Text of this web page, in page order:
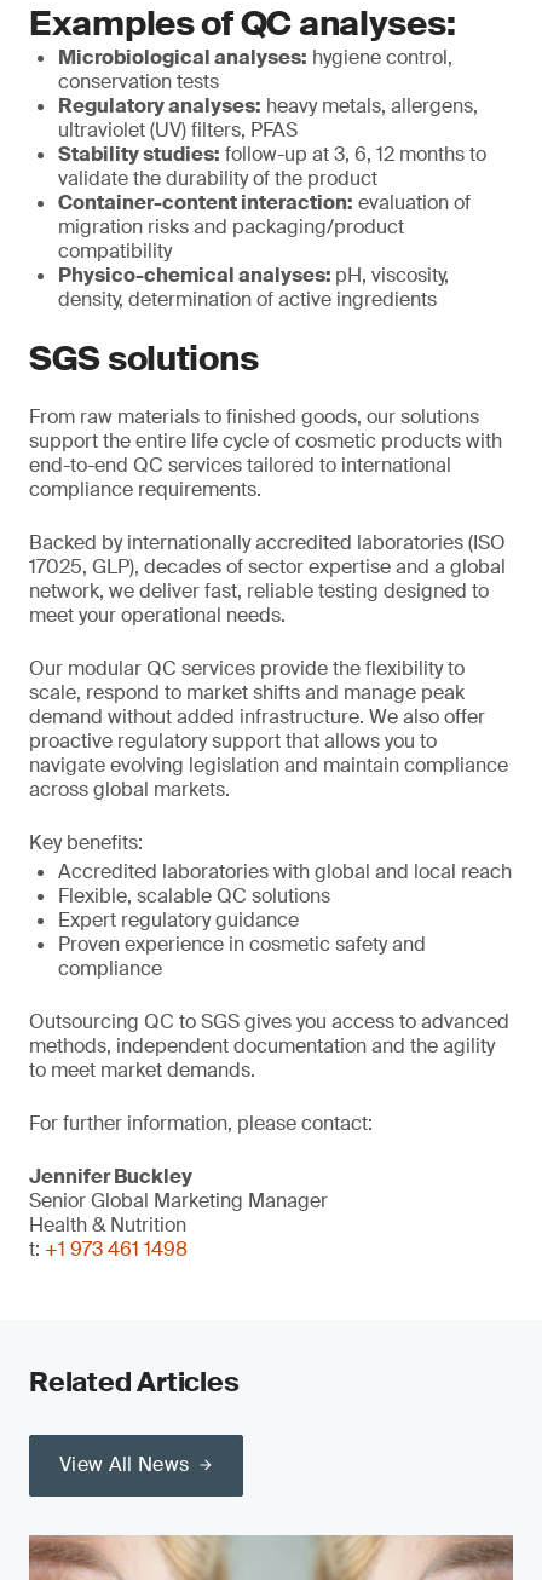
Examples of QC analyses:
Microbiological analyses: hygiene control,
conservation tests
Regulatory analyses: heavy metals, allergens,
ultraviolet (UV) filters, PFAS
Stability studies: follow-up at 3, 6, 12 months to
validate the durability of the product
Container-content interaction: evaluation of
migration risks and packaging/product
compatibility
Physico-chemical analyses: pH, viscosity,
density, determination of active ingredients
SGS solutions
From raw materials to finished goods, our solutions
support the entire life cycle of cosmetic products with
end-to-end QC services tailored to international
compliance requirements.
Backed by internationally accredited laboratories (ISO
17025, GLP), decades of sector expertise and a global
network, we deliver fast, reliable testing designed to
meet your operational needs.
Our modular QC services provide the flexibility to
scale, respond to market shifts and manage peak
demand without added infrastructure. We also offer
proactive regulatory support that allows you to
navigate evolving legislation and maintain compliance
across global markets.
Key benefits:
Accredited laboratories with global and local reach
Flexible, scalable QC solutions
Expert regulatory guidance
Proven experience in cosmetic safety and
compliance
Outsourcing QC to SGS gives you access to advanced
methods, independent documentation and the agility
to meet market demands.
For further information, please contact:
Jennifer Buckley
Senior Global Marketing Manager
Health & Nutrition
t: +1 973 461 1498
Related Articles
View All News